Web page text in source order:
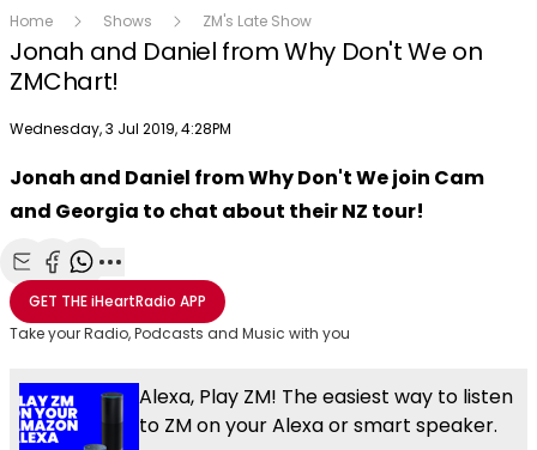
Home Shows ZM's Late Show
Jonah and Daniel from Why Don't We on
ZMChart!
Publish date
Wednesday, 3 Jul 2019, 4:28PM
Play
Jonah and Daniel from Why Don't We join Cam
and Georgia to chat about their NZ tour!
Share with Email
Share with Facebook
Share with WhatsApp
More share options
GET THEiHeartRadio APP
Take your Radio, Podcasts and Music with you
Alexa, Play ZM! The easiest way to listen
to ZM on your Alexa or smart speaker.